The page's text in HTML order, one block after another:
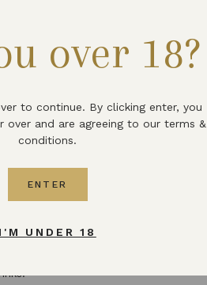
over 18?
to continue. By clicking enter, you
over and are agreeing to our terms &
conditions.
ENTER
I'M UNDER 18
which we all find ourselves during
Vineyard is “fortunate in being able
vineyard environment”, and says
to normality”.
update
we are all having to do during
of wine grown and produced within
has made a shift.
English Wine Week has been
hopefully including our own
front and centre with the aim of